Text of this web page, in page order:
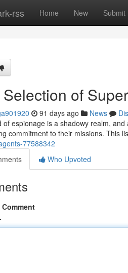
rss Home New Submit
of
91 days ago News
of espionage is a shadowy realm,
commitment to their missions. This
77588342
Who Upvoted